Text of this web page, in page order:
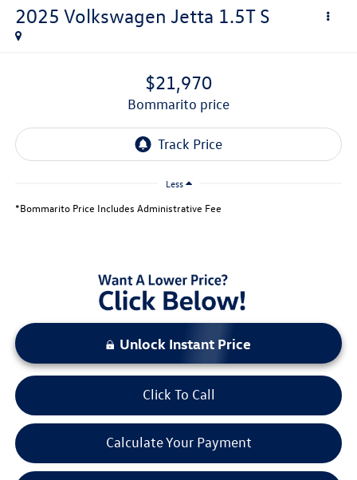
2025 Volkswagen Jetta 1.5T S
$21,970
bommarito price
Less
*Bommarito Price Includes Administrative Fee
Unlock Instant Price
Click To Call
Calculate Your Payment